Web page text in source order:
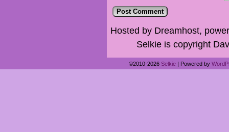
Hosted by Dreamhost,
Selkie is copyright
©2010-2026 Selkie | Powered by